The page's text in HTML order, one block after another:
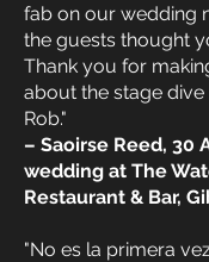
fab on our wedding
the guests thought
Thank you for
about the stage dive
Rob."
– Saoirse Reed, 30
wedding at The
Restaurant & Bar,
"No es la primera